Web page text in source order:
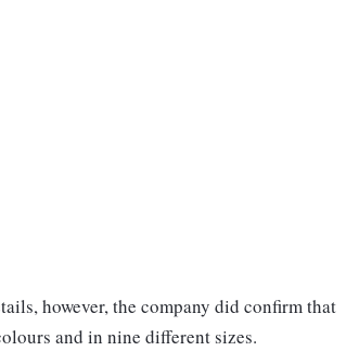
however, the company did confirm that
and in nine different sizes.